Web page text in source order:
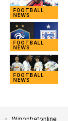
FOOTBALL
NEWS
FOOTBALL
NEWS
FOOTBALL
NEWS
Winonbetonline